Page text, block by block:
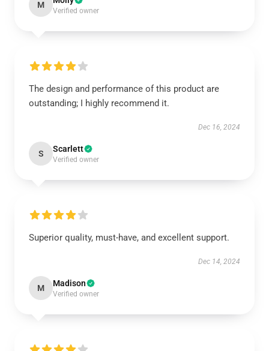
M
Verified owner
The design and performance of this product are
outstanding; I highly recommend it.
Dec 16, 2024
S Scarlett
Verified owner
Superior quality, must-have, and excellent support.
Dec 14, 2024
M Madison
Verified owner